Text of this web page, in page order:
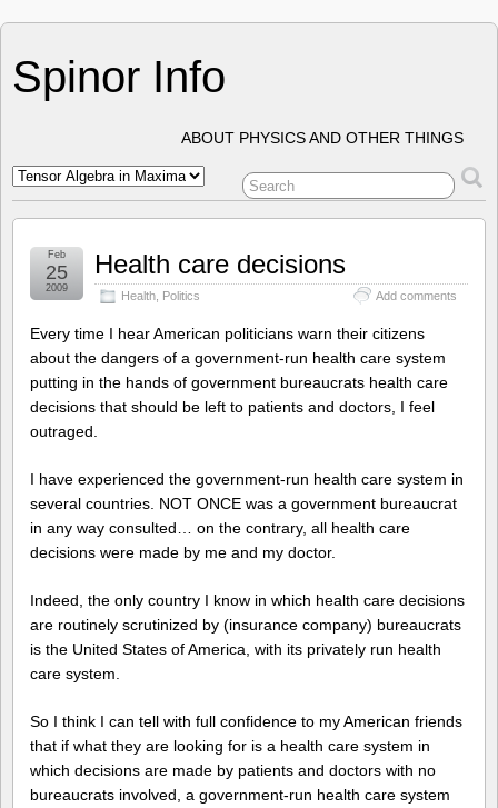
Spinor Info
ABOUT PHYSICS AND OTHER THINGS
Health care decisions
Health Politics Add comments
Feb
25
2009
Every time I hear American politicians warn their citizens
about the dangers of a government-run health care system
putting in the hands of government bureaucrats health care
decisions that should be left to patients and doctors, I feel
outraged.
I have experienced the government-run health care system in
several countries. NOT ONCE was a government bureaucrat
in any way consulted… on the contrary, all health care
decisions were made by me and my doctor.
Indeed, the only country I know in which health care decisions
are routinely scrutinized by (insurance company) bureaucrats
is the United States of America, with its privately run health
care system.
So I think I can tell with full confidence to my American friends
that if what they are looking for is a health care system in
which decisions are made by patients and doctors with no
bureaucrats involved, a government-run health care system